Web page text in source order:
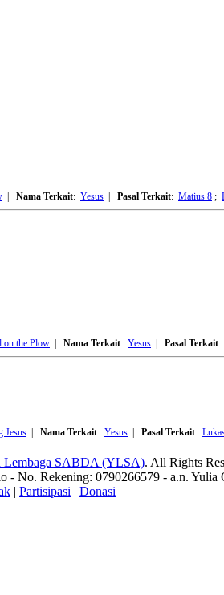
| Nama Terkait: Yesus | Pasal Terkait: Matius 8 ;
on the Plow | Nama Terkait: Yesus | Pasal Terkait:
Jesus | Nama Terkait: Yesus | Pasal Terkait:
Lembaga SABDA (YLSA). All Rights
- No. Rekening: 0790266579 - a.n. Yulia
| Partisipasi | Donasi